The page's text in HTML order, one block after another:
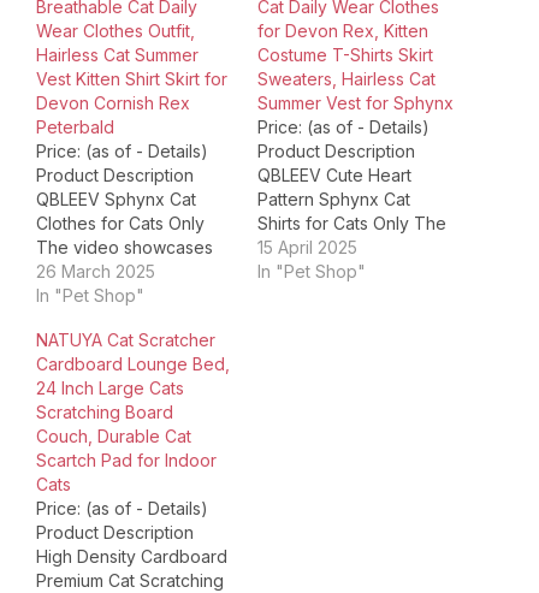
Breathable Cat Daily
Wear Clothes Outfit,
Hairless Cat Summer
Vest Kitten Shirt Skirt for
Devon Cornish Rex
Peterbald
Price: (as of - Details)
Product Description
QBLEEV Sphynx Cat
Clothes for Cats Only
The video showcases
the product in use.The
video guides you
setup.The video
compares multiple
products.The video
shows the product
being unpacked.
QBLEEV Sphynx Cat
Clothes for Cats Only
Merchant Video QBLEEV
is run by…
26 March 2025
In "Pet Shop"
Cat Daily Wear Clothes
for Devon Rex, Kitten
Costume T-Shirts Skirt
Sweaters, Hairless Cat
Summer Vest for Sphynx
Price: (as of - Details)
Product Description
QBLEEV Cute Heart
Pattern Sphynx Cat
Shirts for Cats Only The
video showcases the
product in use.The
15 April 2025
In "Pet Shop"
NATUYA Cat Scratcher
Cardboard Lounge Bed,
24 Inch Large Cats
Scratching Board
Couch, Durable Cat
Scartch Pad for Indoor
Cats
Price: (as of - Details)
Product Description
High Density Cardboard
Premium Cat Scratching